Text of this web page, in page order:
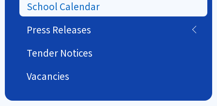
School Calendar
Press Releases
Tender Notices
Vacancies